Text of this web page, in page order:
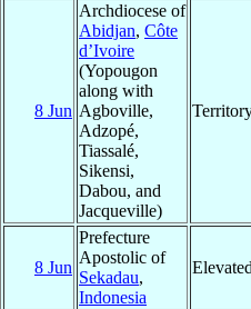
8 Jun
Archdiocese of
Abidjan, Côte
d’Ivoire
(Yopougon
along with
Agboville,
Adzopé,
Tiassalé,
Sikensi,
Dabou, and
Jacqueville)
8 Jun
Prefecture
Apostolic of
Sekadau,
Indonesia
Elevated